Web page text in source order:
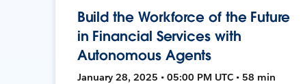
Build the Workforce of the Future
in Financial Services with
Autonomous Agents
January 28, 2025 • 05:00 PM UTC • 58 min